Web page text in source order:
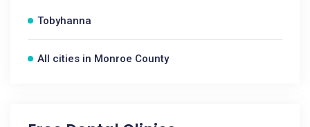
Tobyhanna
All cities in Monroe County